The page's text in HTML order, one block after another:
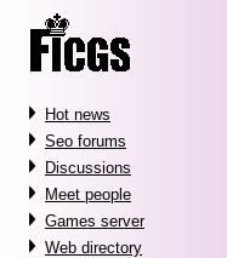
Hot news
Seo forums
Discussions
Meet people
Games server
Web directory